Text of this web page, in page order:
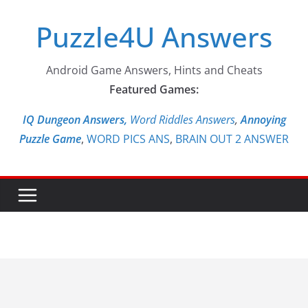
contentPuzzle4U Answers
Android Game Answers, Hints and Cheats
Featured Games:
IQ Dungeon Answers, Word Riddles Answers,Annoying
Puzzle Game, WORD PICS ANS, BRAIN OUT 2 ANSWER